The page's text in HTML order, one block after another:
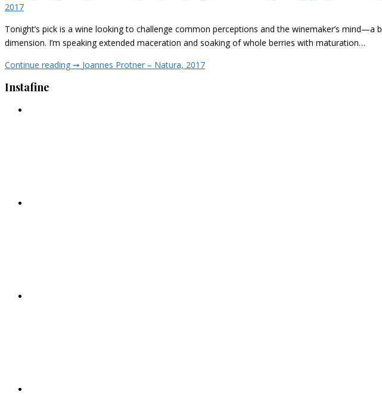
2017
Tonight’s pick is a wine looking to challenge common perceptions and the winemaker’s
dimension. I’m speaking extended maceration and soaking of whole berries with maturation…
Continue reading ➞ Joannes Protner – Natura, 2017
Instafine